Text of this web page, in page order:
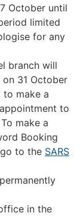
October until
limited
for any
branch will
31 October
to make a
to
make a
Booking
to the SARS
in the